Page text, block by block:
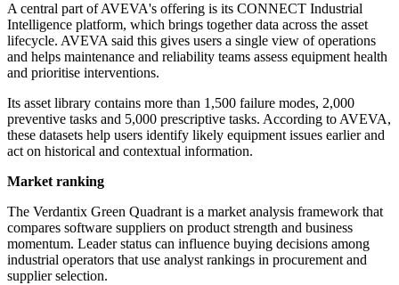
A central part of AVEVA's offering is its CONNECT Industrial
Intelligence platform, which brings together data across the asset
lifecycle. AVEVA said this gives users a single view of operations
and helps maintenance and reliability teams assess equipment health
and prioritise interventions.
Its asset library contains more than 1,500 failure modes, 2,000
preventive tasks and 5,000 prescriptive tasks. According to AVEVA,
these datasets help users identify likely equipment issues earlier and
act on historical and contextual information.
Market ranking
The Verdantix Green Quadrant is a market analysis framework that
compares software suppliers on product strength and business
momentum. Leader status can influence buying decisions among
industrial operators that use analyst rankings in procurement and
supplier selection.